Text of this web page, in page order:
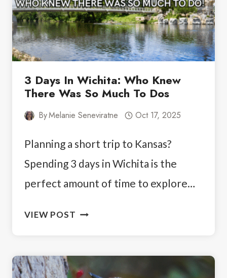
HIDDEN
GEM
3 Days In Wichita: Who Knew
There Was So Much To Dos
ByMelanie Seneviratne Oct 17, 2025
Planning a short trip to Kansas?
Spending 3 days in Wichita is the
perfect amount of time to explore…
VIEW POST 3
WICHITA:
WHO